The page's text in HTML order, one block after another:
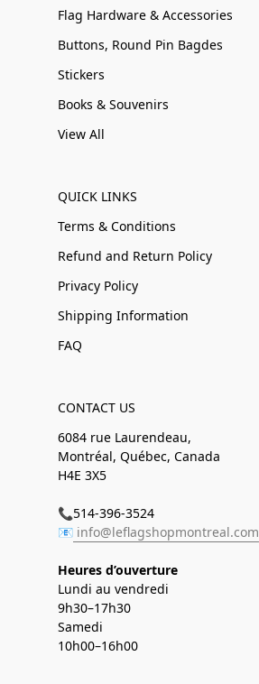
Flag Hardware & Accessories
Buttons, Round Pin Bagdes
Stickers
Books & Souvenirs
View All
QUICK LINKS
Terms & Conditions
Refund and Return Policy
Privacy Policy
Shipping Information
FAQ
CONTACT US
6084 rue Laurendeau,
Montréal, Québec, Canada
H4E 3X5
📞514-396-3524
📧 info@leflagshopmontreal.com
Heures d’ouverture
Lundi au vendredi
9h30–17h30
Samedi
10h00–16h00